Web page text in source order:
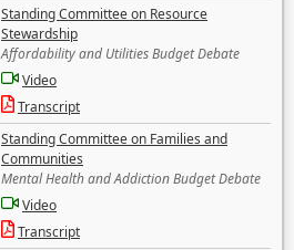
Standing Committee on Resource
Stewardship
Affordability and Utilities Budget Debate
Video
Transcript
Standing Committee on Families and
Communities
Mental Health and Addiction Budget Debate
Video
Transcript